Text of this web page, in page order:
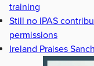
training
Still no IPAS
permissions
Ireland Praises